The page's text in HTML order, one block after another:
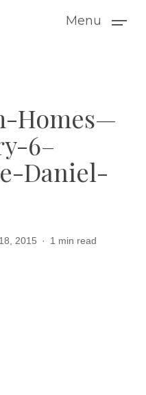
Menu
Homes—
6–
Daniel-
2015 1 min read